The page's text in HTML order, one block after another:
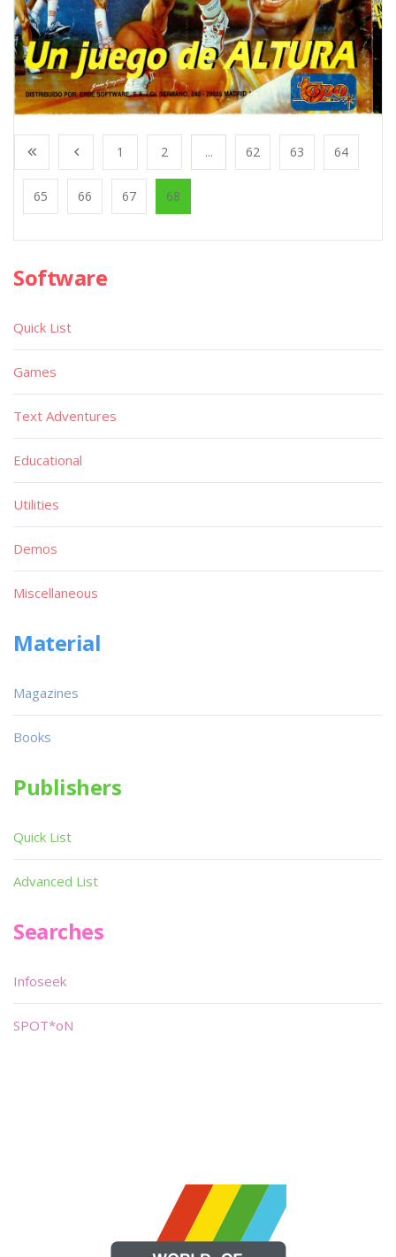
1 2 ... 62 63 64
65 66 67 68
Software
Quick List
Games
Text Adventures
Educational
Utilities
Demos
Miscellaneous
Material
Magazines
Books
Publishers
Quick List
Advanced List
Searches
Infoseek
SPOT*oN